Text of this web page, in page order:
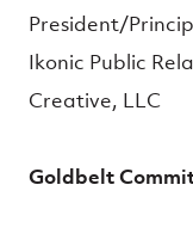
President/
Ikonic Public
Creative, LLC
Goldbelt